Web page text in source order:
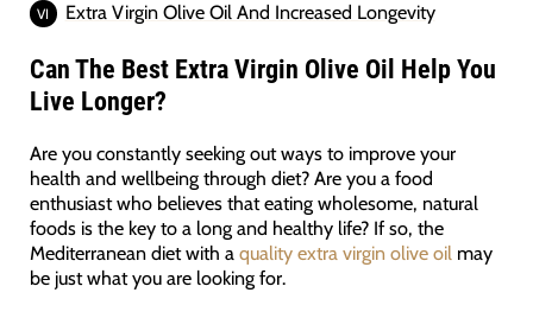
Extra Virgin Olive Oil And Increased Longevity
Can The Best Extra Virgin Olive Oil Help You
Live Longer?
Are you constantly seeking out ways to improve your
health and wellbeing through diet? Are you a food
enthusiast who believes that eating wholesome, natural
foods is the key to a long and healthy life? If so, the
Mediterranean diet with a quality extra virgin olive oilmay
be just what you are looking for.